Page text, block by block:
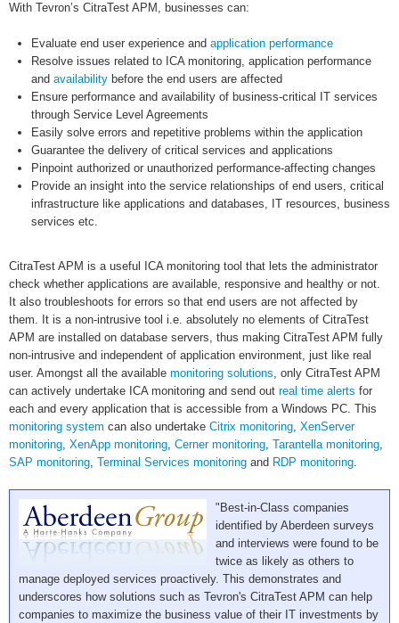
With Tevron’s CitraTest APM, businesses can:
Evaluate end user experience and application performance
Resolve issues related to ICA monitoring, application performance
and availability before the end users are affected
Ensure performance and availability of business-critical IT services
through Service Level Agreements
Easily solve errors and repetitive problems within the application
Guarantee the delivery of critical services and applications
Pinpoint authorized or unauthorized performance-affecting changes
Provide an insight into the service relationships of end users, critical
infrastructure like applications and databases, IT resources, business
services etc.
CitraTest APM is a useful ICA monitoring tool that lets the administrator
check whether applications are available, responsive and healthy or not.
It also troubleshoots for errors so that end users are not affected by
them. It is a non-intrusive tool i.e. absolutely no elements of CitraTest
APM are installed on database servers, thus making CitraTest APM fully
non-intrusive and independent of application environment, just like real
user. Amongst all the available monitoring solutions, only CitraTest APM
can actively undertake ICA monitoring and send out real time alerts for
each and every application that is accessible from a Windows PC. This
monitoring system can also undertake Citrix monitoring, XenServer
monitoring, XenApp monitoring, Cerner monitoring, Tarantella monitoring,
SAP monitoring, Terminal Services monitoring and RDP monitoring.
"Best-in-Class companies
identified by Aberdeen surveys
and interviews were found to be
twice as likely as others to
manage deployed services proactively. This demonstrates and
underscores how solutions such as Tevron's CitraTest APM can help
companies to maximize the business value of their IT investments by